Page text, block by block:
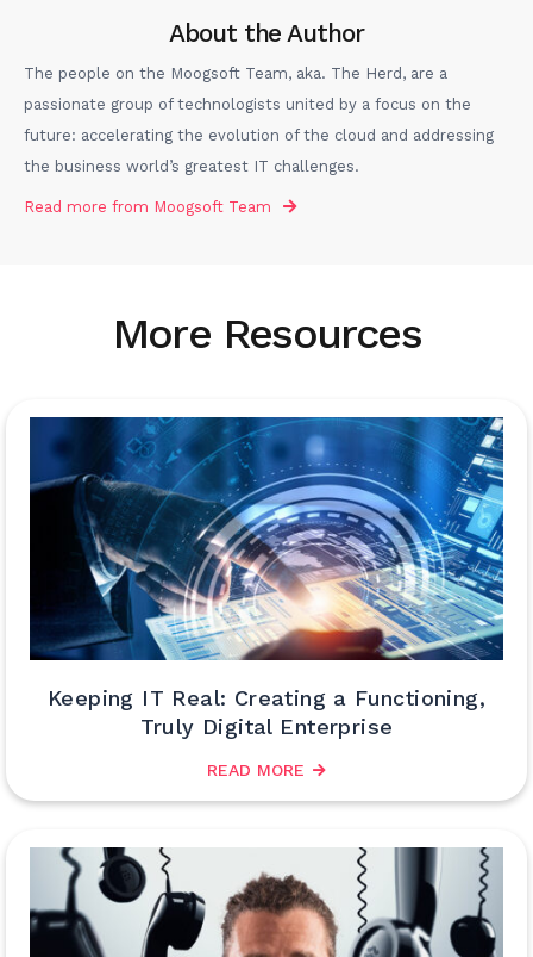
About the Author
The people on the Moogsoft Team, aka. The Herd, are a
passionate group of technologists united by a focus on the
future: accelerating the evolution of the cloud and addressing
the business world’s greatest IT challenges.
Read more from Moogsoft Team
More Resources
Keeping IT Real: Creating a Functioning,
Truly Digital Enterprise
READ MORE